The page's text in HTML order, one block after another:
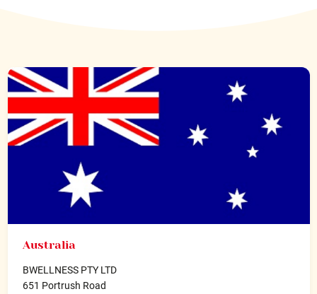
Australia
BWELLNESS PTY LTD
651 Portrush Road